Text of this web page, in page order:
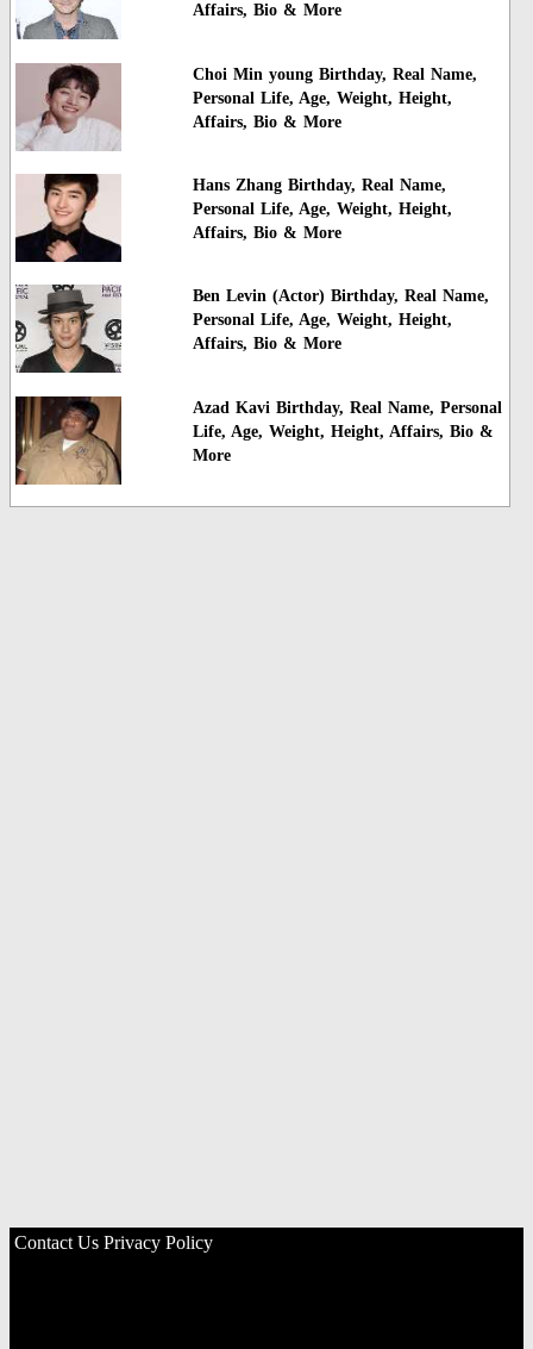
Affairs, Bio & More
Choi Min young Birthday, Real Name,
Personal Life, Age, Weight, Height,
Affairs, Bio & More
Hans Zhang Birthday, Real Name,
Personal Life, Age, Weight, Height,
Affairs, Bio & More
Ben Levin (Actor) Birthday, Real Name,
Personal Life, Age, Weight, Height,
Affairs, Bio & More
Azad Kavi Birthday, Real Name, Personal
Life, Age, Weight, Height, Affairs, Bio &
More
Contact Us Privacy Policy